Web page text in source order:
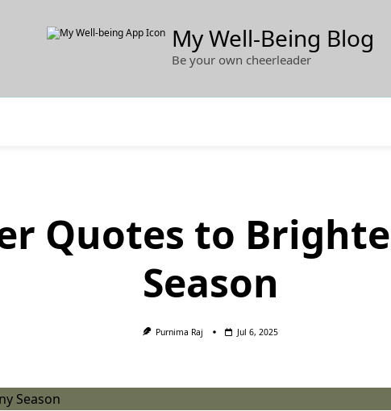
My Well-Being Blog
Be your own cheerleader
Quotes to
Season
Purnima Raj Jul 6, 2025